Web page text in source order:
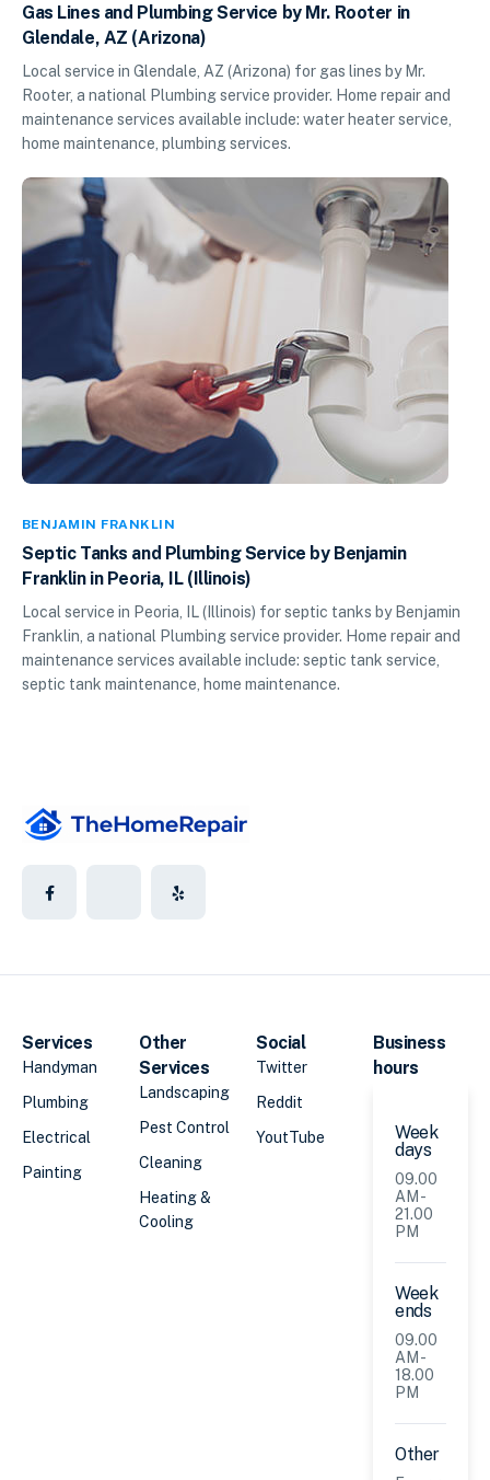
Gas Lines and Plumbing Service by Mr. Rooter in
Glendale, AZ (Arizona)
Local service in Glendale, AZ (Arizona) for gas lines by Mr.
Rooter, a national Plumbing service provider. Home repair and
maintenance services available include: water heater service,
home maintenance, plumbing services.
BENJAMIN FRANKLIN
Septic Tanks and Plumbing Service by Benjamin
Franklin in Peoria, IL (Illinois)
Local service in Peoria, IL (Illinois) for septic tanks by Benjamin
Franklin, a national Plumbing service provider. Home repair and
maintenance services available include: septic tank service,
septic tank maintenance, home maintenance.
Services
Handyman
Plumbing
Electrical
Painting
Other
Services
Landscaping
Pest Control
Cleaning
Heating &
Cooling
Social
Twitter
Reddit
YoutTube
Business
hours
Week
days
09.00
AM -
21.00
PM
Week
ends
09.00
AM -
18.00
PM
Other